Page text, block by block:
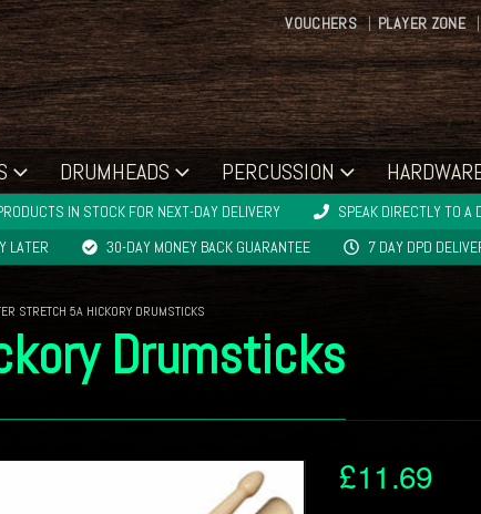
VOUCHERS PLAYER ZONE
DRUMHEADS PERCUSSION
IN STOCK FOR NEXT-DAY DELIVERY
SPEAK DIRECTLY TO
LATER
30-DAY MONEY BACK GUARANTEE 7 DAY DPD
STRETCH 5A HICKORY DRUMSTICKS
Drumsticks
£11.69